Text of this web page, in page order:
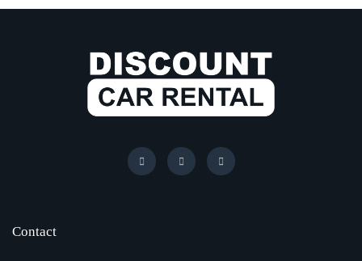
Contact